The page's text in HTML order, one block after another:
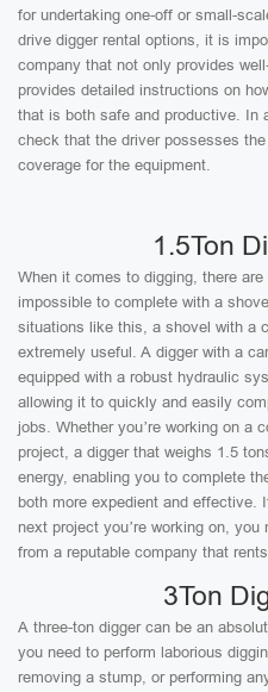
for undertaking one-off or small-
drive digger rental options, it is
company that not only provides
provides detailed instructions on
that is both safe and productive. In
check that the driver possesses
coverage for the equipment.
1.5Ton
When it comes to digging, there
impossible to complete with a
situations like this, a shovel with a
extremely useful. A digger with a
equipped with a robust hydraulic
allowing it to quickly and easily
jobs. Whether you’re working on a
project, a digger that weighs 1.5
energy, enabling you to complete
both more expedient and effective.
next project you’re working on,
from a reputable company that
3Ton
A three-ton digger can be an
you need to perform laborious
removing a stump, or performing